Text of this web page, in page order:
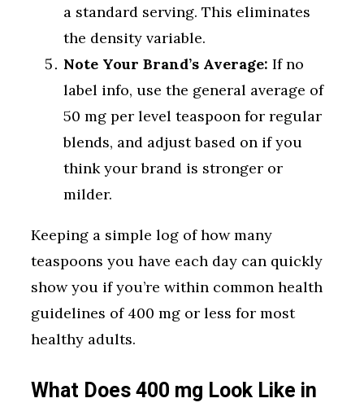
a standard serving. This eliminates
the density variable.
Note Your Brand’s Average: If no
label info, use the general average of
50 mg per level teaspoon for regular
blends, and adjust based on if you
think your brand is stronger or
milder.
Keeping a simple log of how many
teaspoons you have each day can quickly
show you if you’re within common health
guidelines of 400 mg or less for most
healthy adults.
What Does 400 mg Look Like in